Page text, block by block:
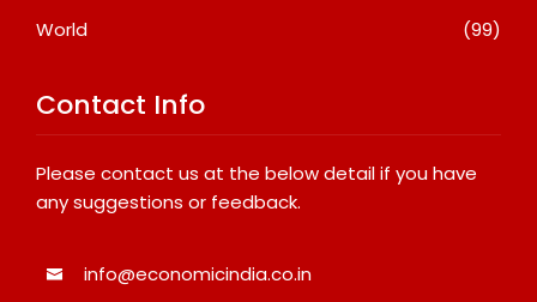
World
(99)
Contact Info
Please contact us at the below detail if you have
any suggestions or feedback.
info@economicindia.co.in